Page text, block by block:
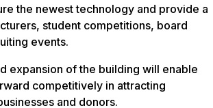
the newest technology and provide a
student competitions, board
events.
expansion of the building will enable
competitively in attracting
and donors.